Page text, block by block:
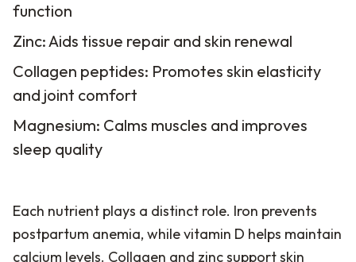
function
Zinc: Aids tissue repair and skin renewal
Collagen peptides: Promotes skin elasticity
and joint comfort
Magnesium: Calms muscles and improves
sleep quality
Each nutrient plays a distinct role. Iron prevents
postpartum anemia, while vitamin D helps maintain
calcium levels. Collagen and zinc support skin